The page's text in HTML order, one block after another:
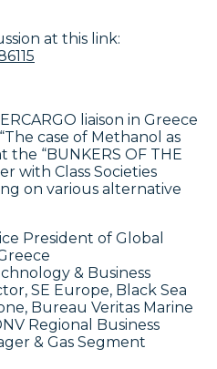
at this link:
liaison in Greece
case of Methanol as
“BUNKERS OF THE
with Class Societies
on various alternative
President of Global
& Business
SE Europe, Black Sea
Bureau Veritas Marine
Regional Business
& Gas Segment